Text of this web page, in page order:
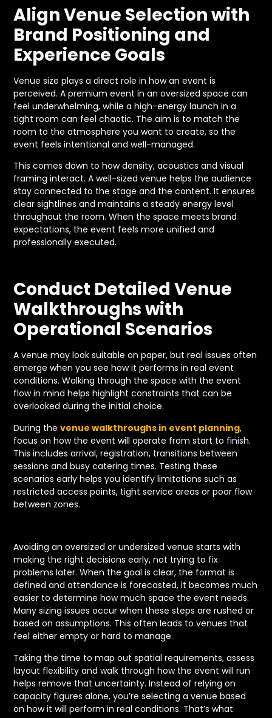
Align Venue Selection with
Brand Positioning and
Experience Goals
Venue size plays a direct role in how an event is
perceived. A premium event in an oversized space can
feel underwhelming, while a high-energy launch in a
tight room can feel chaotic. The aim is to match the
room to the atmosphere you want to create, so the
event feels intentional and well-managed.
This comes down to how density, acoustics and visual
framing interact. A well-sized venue helps the audience
stay connected to the stage and the content. It ensures
clear sightlines and maintains a steady energy level
throughout the room. When the space meets brand
expectations, the event feels more unified and
professionally executed.
Conduct Detailed Venue
Walkthroughs with
Operational Scenarios
A venue may look suitable on paper, but real issues often
emerge when you see how it performs in real event
conditions. Walking through the space with the event
flow in mind helps highlight constraints that can be
overlooked during the initial choice.
During thevenue walkthroughs in event planning,
focus on how the event will operate from start to finish.
This includes arrival, registration, transitions between
sessions and busy catering times. Testing these
scenarios early helps you identify limitations such as
restricted access points, tight service areas or poor flow
between zones.
Avoiding an oversized or undersized venue starts with
making the right decisions early, not trying to fix
problems later. When the goal is clear, the format is
defined and attendance is forecasted, it becomes much
easier to determine how much space the event needs.
Many sizing issues occur when these steps are rushed or
based on assumptions. This often leads to venues that
feel either empty or hard to manage.
Taking the time to map out spatial requirements, assess
layout flexibility and walk through how the event will run
helps remove that uncertainty. Instead of relying on
capacity figures alone, you’re selecting a venue based
on how it will perform in real conditions. That’s what